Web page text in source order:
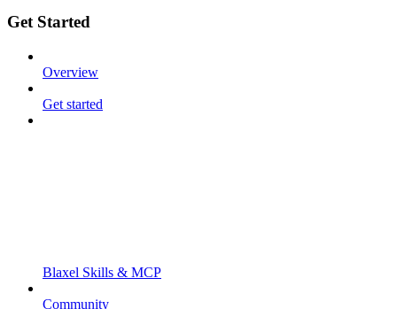
Get Started
Overview
Get started
Blaxel Skills & MCP
Community